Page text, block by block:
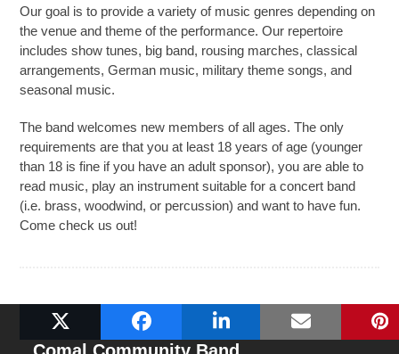
Our goal is to provide a variety of music genres depending on
the venue and theme of the performance. Our repertoire
includes show tunes, big band, rousing marches, classical
arrangements, German music, military theme songs, and
seasonal music.
The band welcomes new members of all ages. The only
requirements are that you at least 18 years of age (younger
than 18 is fine if you have an adult sponsor), you are able to
read music, play an instrument suitable for a concert band
(i.e. brass, woodwind, or percussion) and want to have fun.
Come check us out!